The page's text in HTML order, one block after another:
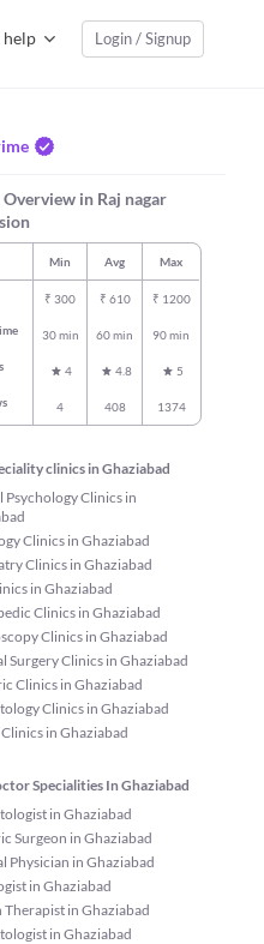
help Login / Signup
in Raj nagar
Min Avg Max
₹ 300 ₹ 610 ₹ 1200
30 min 60 min 90 min
4 4.8 5
4 408 1374
clinics in Ghaziabad
Psychology Clinics in
Clinics in Ghaziabad
Clinics in Ghaziabad
in Ghaziabad
Clinics in Ghaziabad
Clinics in Ghaziabad
Surgery Clinics in Ghaziabad
Clinics in Ghaziabad
Clinics in Ghaziabad
in Ghaziabad
Specialities In Ghaziabad
in Ghaziabad
Surgeon in Ghaziabad
Physician in Ghaziabad
in Ghaziabad
Therapist in Ghaziabad
in Ghaziabad